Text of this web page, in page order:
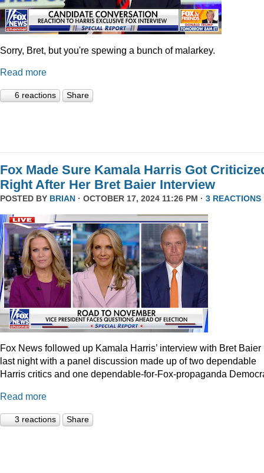
Sorry, Bret, but you're spewing a bunch of malarkey.
Read more
6 reactions Share
Fox Made Sure Kamala Harris Got
Right After Her Bret Baier Interview
POSTED BY BRIAN · OCTOBER 17, 2024 11:26 PM · 3 REACTIONS
Fox News followed up Kamala Harris’ interview with Bret Baier
last night with a panel discussion made up of two dependable
Harris critics and one dependable-for-Fox-propaganda
Read more
3 reactions Share